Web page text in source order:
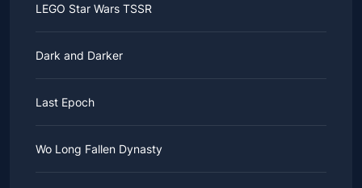
LEGO Star Wars TSSR
Dark and Darker
Last Epoch
Wo Long Fallen Dynasty